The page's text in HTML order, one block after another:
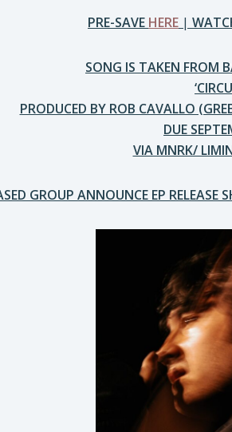
PRE-SAVE HERE |
SONG IS TAKEN FROM
PRODUCED BY ROB CAVALLO
DUE
VIA MNRK/
GROUP ANNOUNCE EP RELEASE